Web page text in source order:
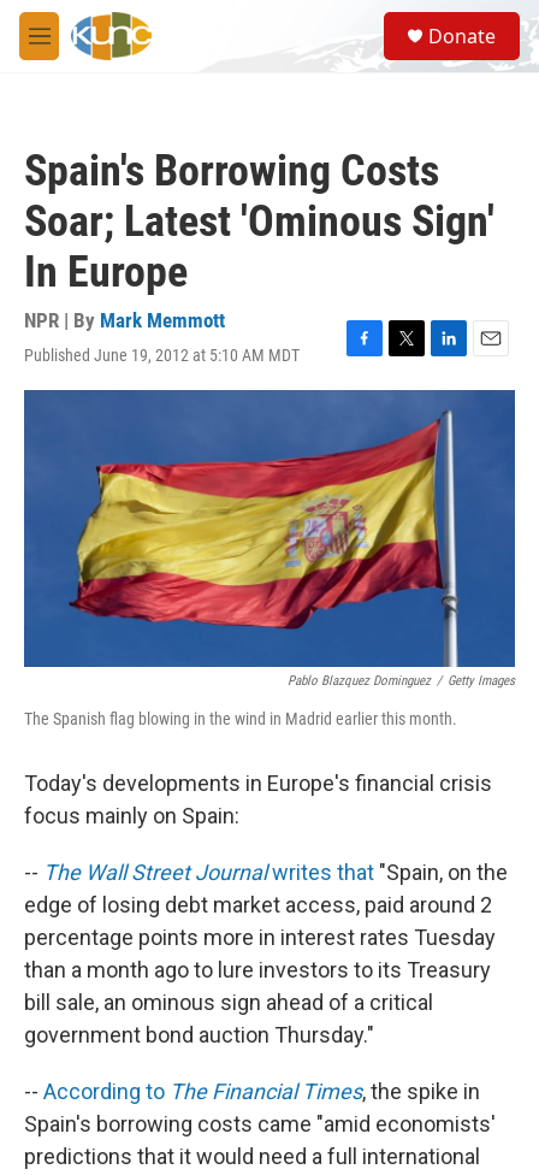
Skip to main content
M
e
S
e
a
Donate
Spain's Borrowing Costs
Soar; Latest 'Ominous Sign'
In Europe
NPR | By Mark Memmott
Published June 19, 2012 at 5:10 AM MDT
F
a
b
o
o
k
T
w
t
e
r
L
i
k
e
d
I
n
E
m
Pablo Blazquez Dominguez / Getty Images
The Spanish flag blowing in the wind in Madrid earlier this month.
Today's developments in Europe's financial crisis
focus mainly on Spain:
-- The Wall Street Journalwrites that "Spain, on the
edge of losing debt market access, paid around 2
percentage points more in interest rates Tuesday
than a month ago to lure investors to its Treasury
bill sale, an ominous sign ahead of a critical
government bond auction Thursday."
-- According to The Financial Times, the spike in
Spain's borrowing costs came "amid economists'
predictions that it would need a full international